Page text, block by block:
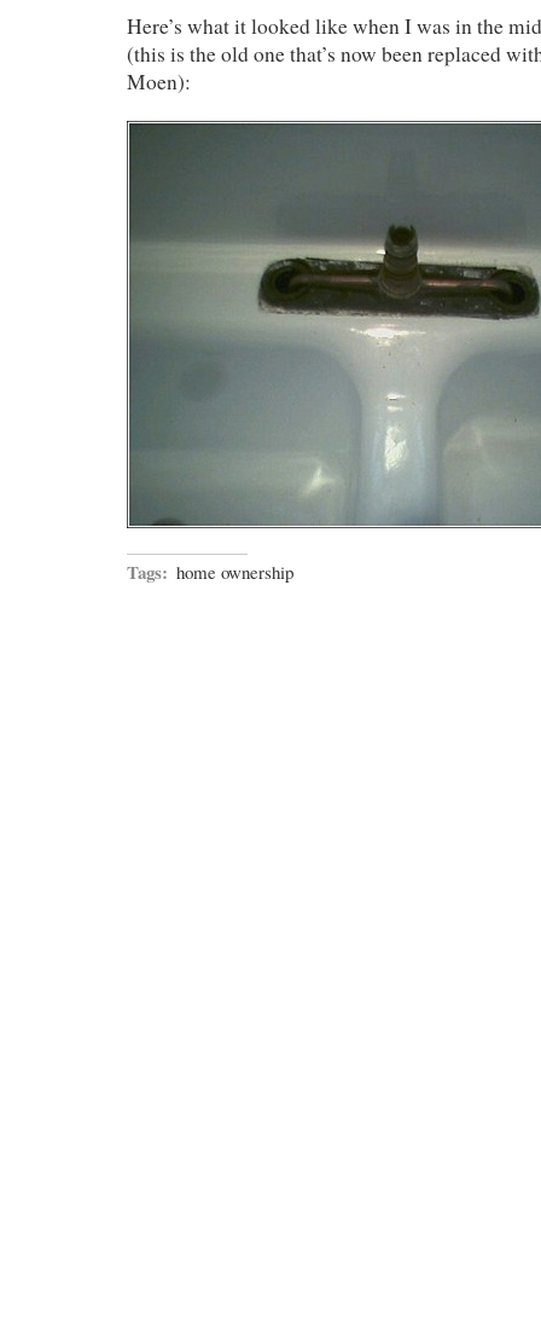
Here’s what it looked like when I was in the
(this is the old one that’s now been replaced
Moen):
Tags: home ownership